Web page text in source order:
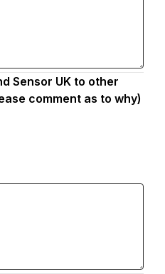
Sensor UK to other
comment as to why)